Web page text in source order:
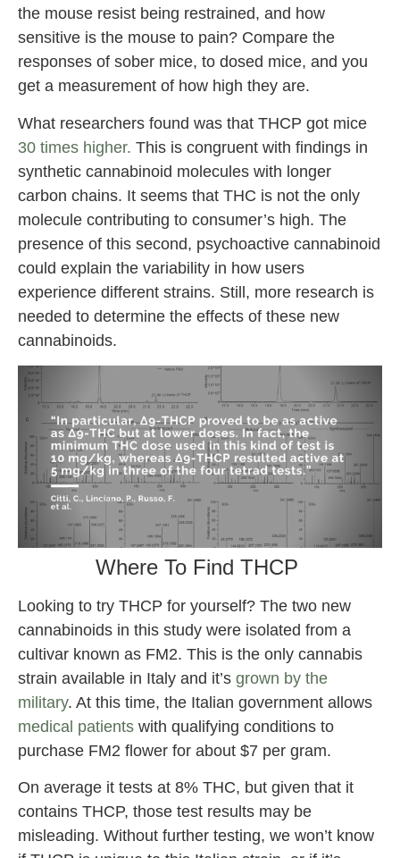
the mouse resist being restrained, and how
sensitive is the mouse to pain? Compare the
responses of sober mice, to dosed mice, and you
get a measurement of how high they are.
What researchers found was that THCP got mice
30 times higher. This is congruent with findings in
synthetic cannabinoid molecules with longer
carbon chains. It seems that THC is not the only
molecule contributing to consumer’s high. The
presence of this second, psychoactive cannabinoid
could explain the variability in how users
experience different strains. Still, more research is
needed to determine the effects of these new
cannabinoids.
Where To Find THCP
Looking to try THCP for yourself? The two new
cannabinoids in this study were isolated from a
cultivar known as FM2. This is the only cannabis
strain available in Italy and it’s grown by the
military. At this time, the Italian government allows
medical patients with qualifying conditions to
purchase FM2 flower for about $7 per gram.
On average it tests at 8% THC, but given that it
contains THCP, those test results may be
misleading. Without further testing, we won’t know